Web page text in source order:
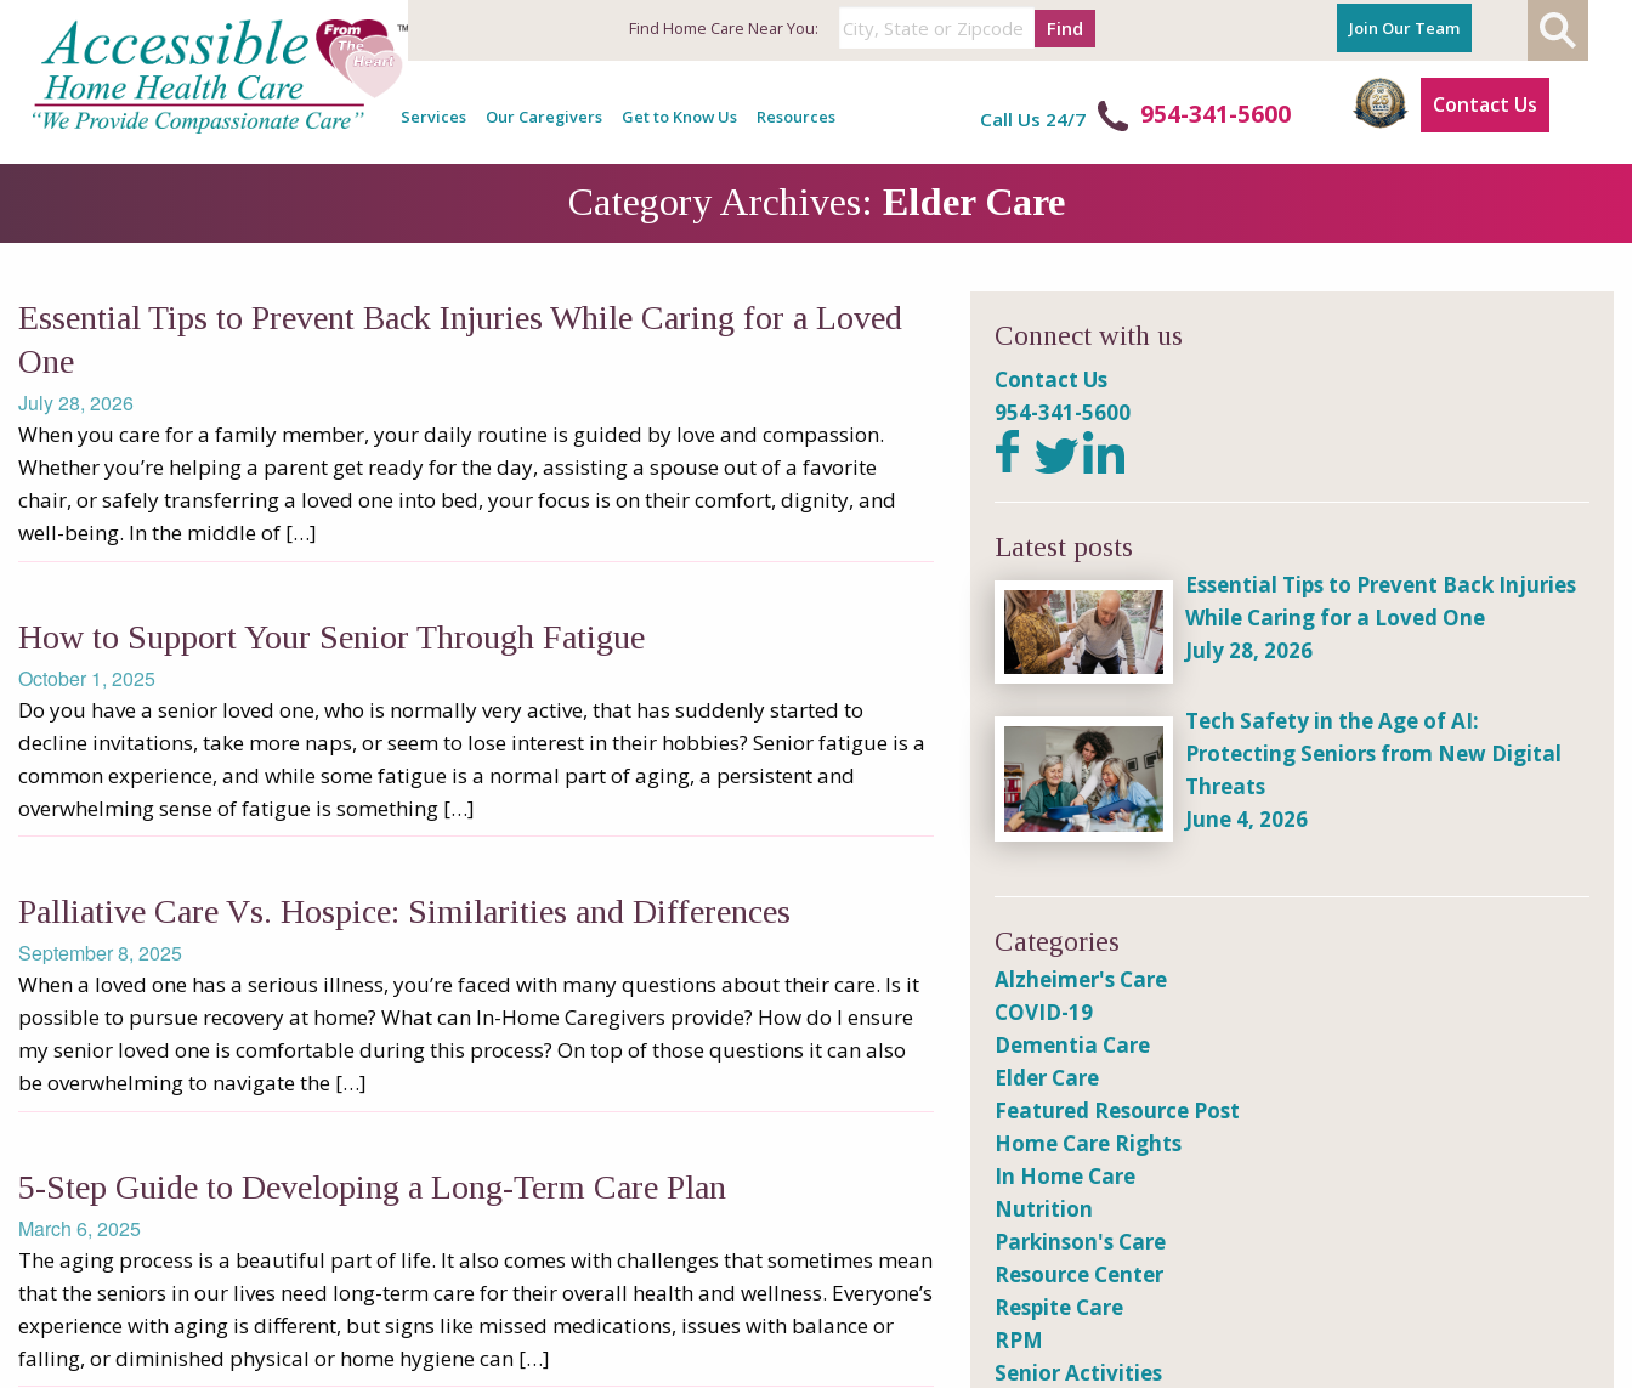
Find Home Care Near You: Find Join Our Team
Services Our Caregivers Get to Know Us Resources Call Us 24/7 954-341-5600 Contact Us
Category Archives: Elder Care
Essential Tips to Prevent Back Injuries While Caring for a Loved
One
July 28, 2026
When you care for a family member, your daily routine is guided by love and compassion.
Whether you’re helping a parent get ready for the day, assisting a spouse out of a favorite
chair, or safely transferring a loved one into bed, your focus is on their comfort, dignity, and
well-being. In the middle of […]
How to Support Your Senior Through Fatigue
October 1, 2025
Do you have a senior loved one, who is normally very active, that has suddenly started to
decline invitations, take more naps, or seem to lose interest in their hobbies? Senior fatigue is a
common experience, and while some fatigue is a normal part of aging, a persistent and
overwhelming sense of fatigue is something […]
Palliative Care Vs. Hospice: Similarities and Differences
September 8, 2025
When a loved one has a serious illness, you’re faced with many questions about their care. Is it
possible to pursue recovery at home? What can In-Home Caregivers provide? How do I ensure
my senior loved one is comfortable during this process? On top of those questions it can also
be overwhelming to navigate the […]
5-Step Guide to Developing a Long-Term Care Plan
March 6, 2025
The aging process is a beautiful part of life. It also comes with challenges that sometimes mean
that the seniors in our lives need long-term care for their overall health and wellness. Everyone’s
experience with aging is different, but signs like missed medications, issues with balance or
falling, or diminished physical or home hygiene can […]
Connect with us
Contact Us
954-341-5600
Latest posts
Essential Tips to Prevent Back Injuries
While Caring for a Loved One
July 28, 2026
Tech Safety in the Age of AI:
Protecting Seniors from New Digital
Threats
June 4, 2026
Categories
Alzheimer's Care
COVID-19
Dementia Care
Elder Care
Featured Resource Post
Home Care Rights
In Home Care
Nutrition
Parkinson's Care
Resource Center
Respite Care
RPM
Senior Activities